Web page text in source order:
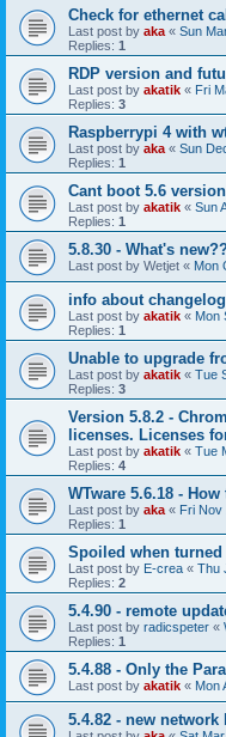
Check for ethernet
Last post by aka « Sun
Replies: 1
RDP version and
Last post by akatik « Fri
Replies: 3
Raspberrypi 4 with
Last post by aka « Sun
Replies: 1
Cant boot 5.6
Last post by akatik « Sun
Replies: 1
5.8.30 - What's
Last post by Wetjet « Mon
info about changelog
Last post by akatik « Mon
Replies: 1
Unable to upgrade
Last post by akatik « Tue
Replies: 3
Version 5.8.2 -
licenses. Licenses
Last post by akatik « Tue
Replies: 4
WTware 5.6.18 -
Last post by aka « Fri Nov
Replies: 1
Spoiled when
Last post by E-crea « Thu
Replies: 2
5.4.90 - remote
Last post by radicspeter «
Replies: 1
5.4.88 - Only the
Last post by akatik « Mon
5.4.82 - new